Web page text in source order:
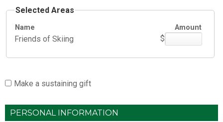
Selected Areas
Name Amount
Friends of Skiing $
Make a sustaining gift
PERSONAL INFORMATION